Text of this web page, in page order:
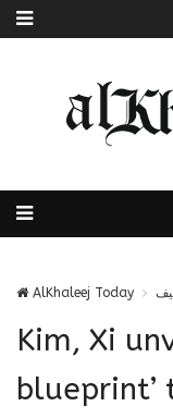
AlKhaleej Today
Kim, Xi
blueprint’